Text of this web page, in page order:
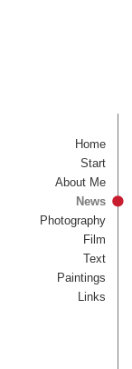
Home
Start
About Me
News
Photography
Film
Text
Paintings
Links